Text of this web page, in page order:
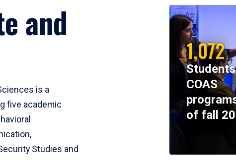
and
is a
five academic
Studies and
1,072
COAS
of fall